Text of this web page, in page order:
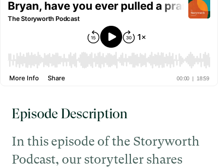
Episode Description
In this episode of the Storyworth
Podcast, our storyteller shares